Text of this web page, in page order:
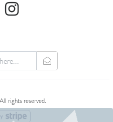
Instagram
rights reserved.